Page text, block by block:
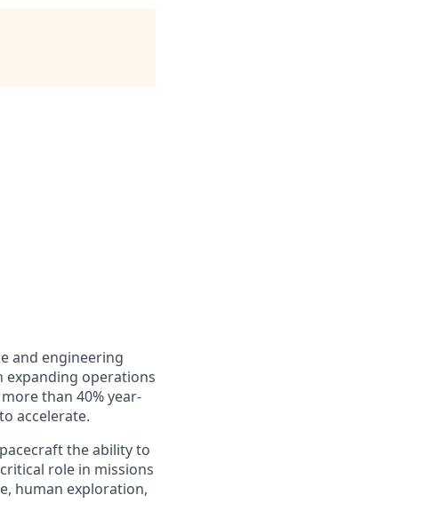
and engineering
expanding operations
than 40% year-
accelerate.
the ability to
role in missions
human exploration,